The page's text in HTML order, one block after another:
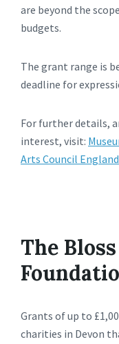
are beyond the
budgets.
The grant range is
deadline for
For further details,
interest, visit:
Arts Council England
The
Grants of up to
charities in Devon